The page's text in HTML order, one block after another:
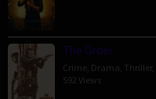
The Order
Crime Drama Thriller,
592 Views